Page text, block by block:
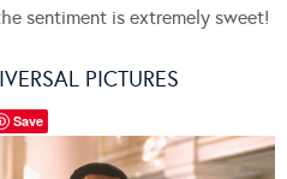
sentiment is extremely sweet!
PICTURES
Save